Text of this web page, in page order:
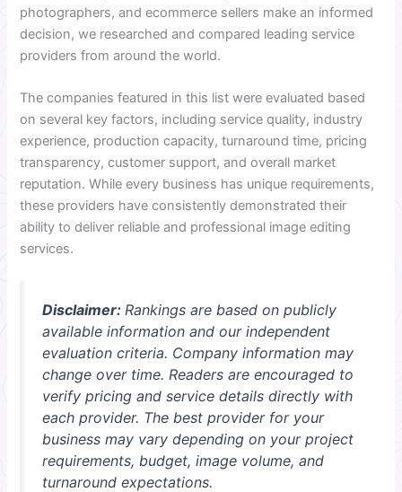
photographers, and ecommerce sellers make an informed
decision, we researched and compared leading service
providers from around the world.
The companies featured in this list were evaluated based
on several key factors, including service quality, industry
experience, production capacity, turnaround time, pricing
transparency, customer support, and overall market
reputation. While every business has unique requirements,
these providers have consistently demonstrated their
ability to deliver reliable and professional image editing
services.
Disclaimer: Rankings are based on publicly
available information and our independent
evaluation criteria. Company information may
change over time. Readers are encouraged to
verify pricing and service details directly with
each provider. The best provider for your
business may vary depending on your project
requirements, budget, image volume, and
turnaround expectations.